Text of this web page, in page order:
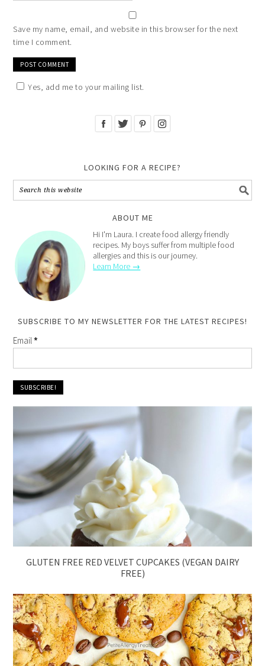
Save my name, email, and website in this browser for the next
time I comment.
Yes, add me to your mailing list.
LOOKING FOR A RECIPE?
ABOUT ME
Hi I'm Laura. I create food allergy friendly
recipes. My boys suffer from multiple food
allergies and this is our journey.
Learn More →
SUBSCRIBE TO MY NEWSLETTER FOR THE LATEST RECIPES!
Email*
GLUTEN FREE RED VELVET CUPCAKES (VEGAN DAIRY
FREE)